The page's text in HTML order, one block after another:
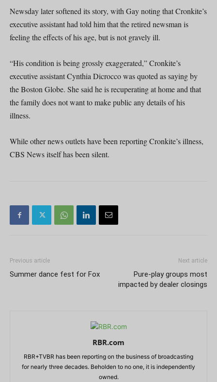
Newsday later softened its story, with Gay noting that Cronkite’s
executive assistant had told him that the retired newsman is
feeling the effects of his age, but is not gravely ill.
“His condition is being grossly exaggerated,” Cronkite’s
executive assistant Cynthia Dicrocco was quoted as saying by
the Boston Globe. She said he is recuperating at home and that
the family does not want to make public any details of his
illness.
While other news outlets have been reporting Cronkite’s illness,
CBS News itself has been silent.
Previous article
Summer dance fest for Fox
Next article
Pure-play groups most
impacted by dealer closings
RBR.com
RBR+TVBR has been reporting on the business of broadcasting
for nearly three decades. Beholden to no one, it is independently
owned.